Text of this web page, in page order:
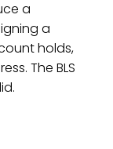
a
a
holds,
The BLS